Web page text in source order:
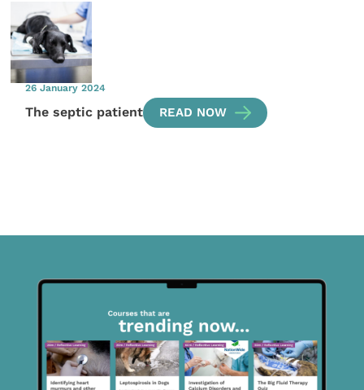
26 January 2024
The septic patient READ NOW